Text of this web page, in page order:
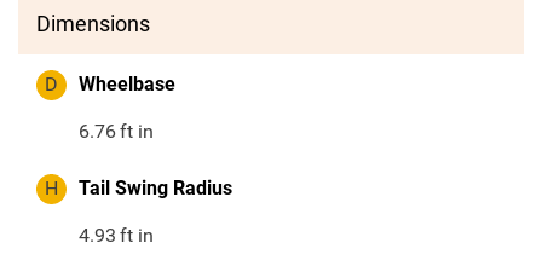
Dimensions
D Wheelbase
6.76ft in
H Tail Swing Radius
4.93 ft in